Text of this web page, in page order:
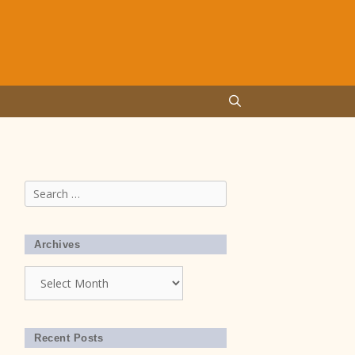
Search
for:
Archives
Recent Posts